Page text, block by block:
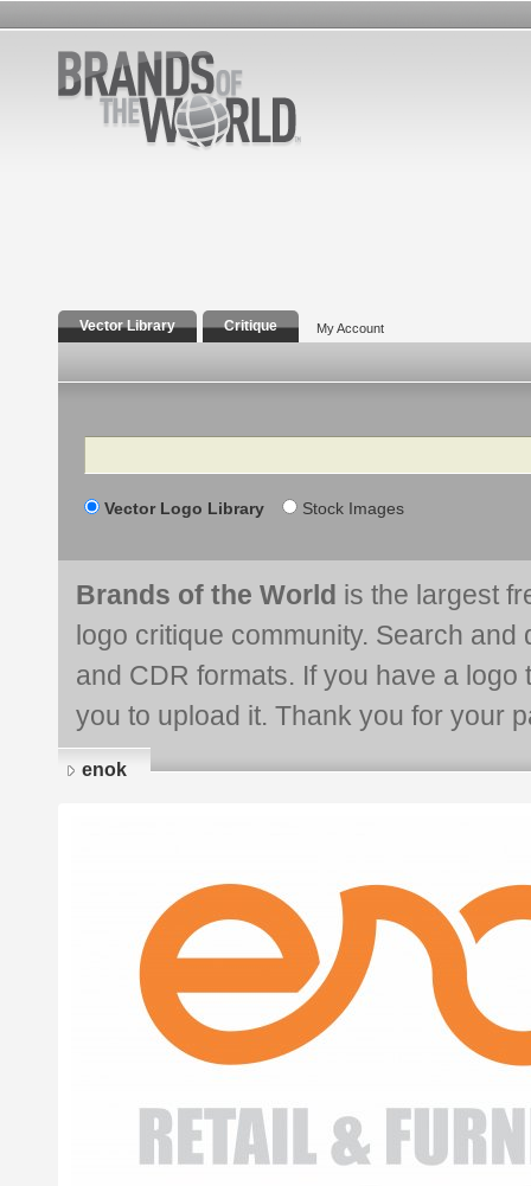
Vector Library Critique My Account
Search
Vector Logo Library Stock Images
Brands of the World is the largest
logo critique community. Search and
and CDR formats. If you have a
you to upload it. Thank you for your
enok